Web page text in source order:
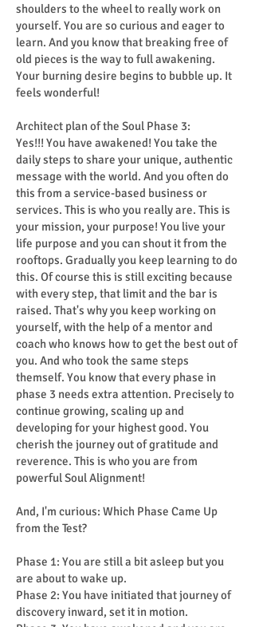
shoulders to the wheel to really work on
yourself. You are so curious and eager to
learn. And you know that breaking free of
old pieces is the way to full awakening.
Your burning desire begins to bubble up. It
feels wonderful!
Architect plan of the Soul Phase 3:
Yes!!! You have awakened! You take the
daily steps to share your unique, authentic
message with the world. And you often do
this from a service-based business or
services. This is who you really are. This is
your mission, your purpose! You live your
life purpose and you can shout it from the
rooftops. Gradually you keep learning to do
this. Of course this is still exciting because
with every step, that limit and the bar is
raised. That's why you keep working on
yourself, with the help of a mentor and
coach who knows how to get the best out of
you. And who took the same steps
themself. You know that every phase in
phase 3 needs extra attention. Precisely to
continue growing, scaling up and
developing for your highest good. You
cherish the journey out of gratitude and
reverence. This is who you are from
powerful Soul Alignment!
And, I'm curious: Which Phase Came Up
from the Test?
Phase 1: You are still a bit asleep but you
are about to wake up.
Phase 2: You have initiated that journey of
discovery inward, set it in motion.